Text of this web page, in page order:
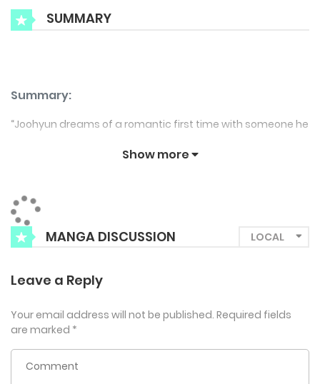
SUMMARY
Summary:
“Joohyun dreams of a romantic first time with someone he
relentless allure tests his resolve. Will his heart win over his
head, or is this just a disaster waiting to happen? “
Show more
MANGA DISCUSSION
Leave a Reply
Your email address will not be published. Required fields
are marked *